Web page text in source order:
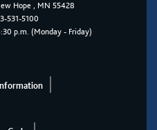
Hope , MN 55428
531-5100
p.m. (Monday - Friday)